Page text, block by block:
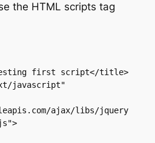
the HTML scripts tag
first script</title>
javascript"
ajax/libs/jquery